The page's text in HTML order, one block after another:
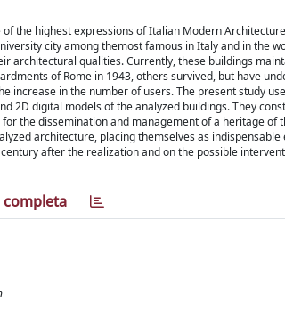
of the highest expressions of Italian Modern
city among themost famous in Italy and in the
architectural qualities. Currently, these buildings
of Rome in 1943, others survived, but have
increase in the number of users. The present study
2D digital models of the analyzed buildings. They
the dissemination and management of a heritage
architecture, placing themselves as
after the realization and on the possible
completa